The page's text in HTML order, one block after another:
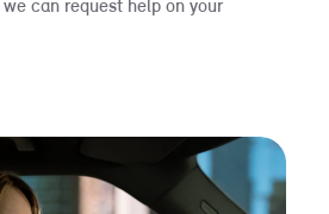
can request help on your